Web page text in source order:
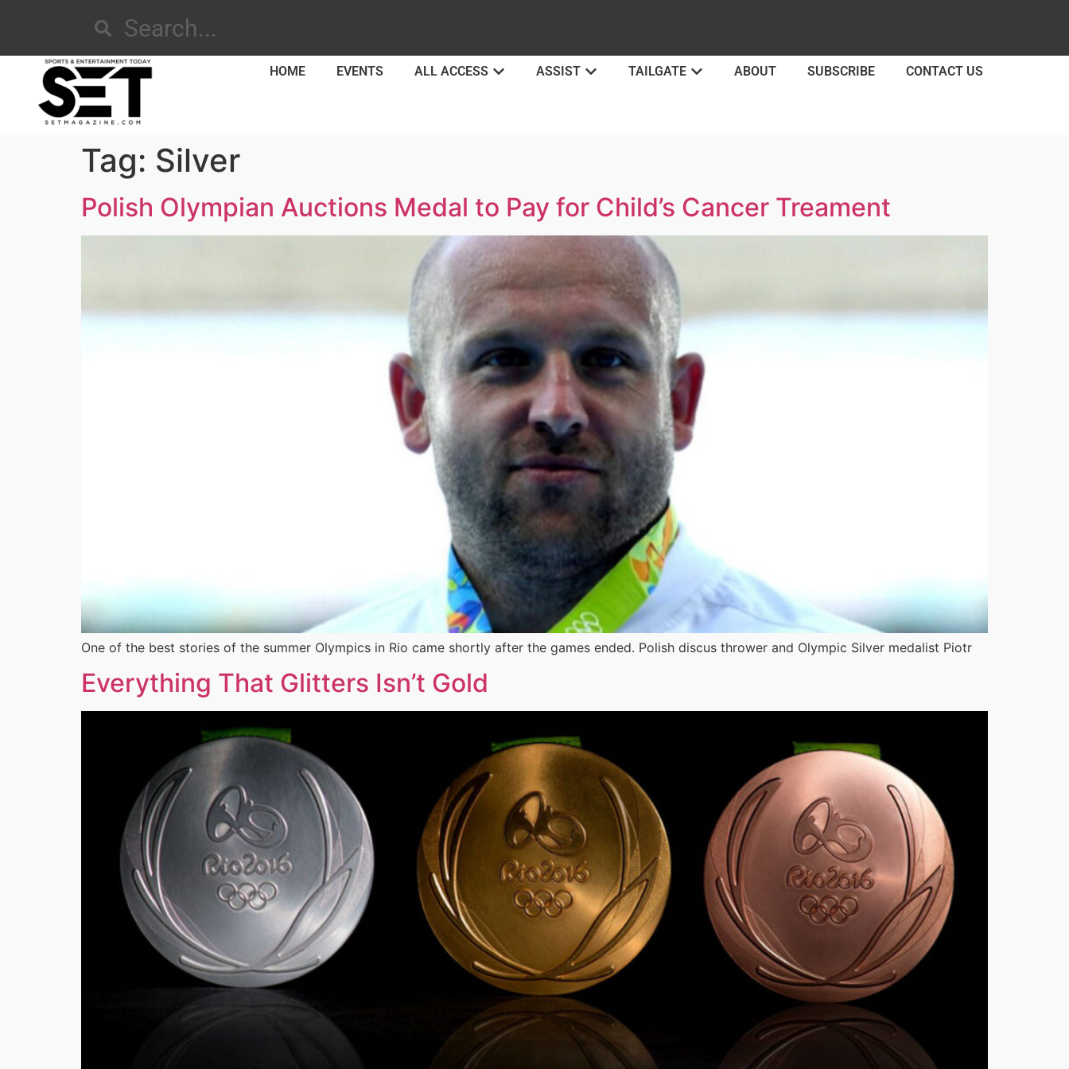
HOME EVENTS ALL ACCESS ASSIST TAILGATE ABOUT SUBSCRIBE CONTACT US
Tag: Silver
Polish Olympian Auctions Medal to Pay for Child’s Cancer Treament
One of the best stories of the summer Olympics in Rio came shortly after the games ended. Polish discus thrower and Olympic Silver medalist Piotr
Everything That Glitters Isn’t Gold